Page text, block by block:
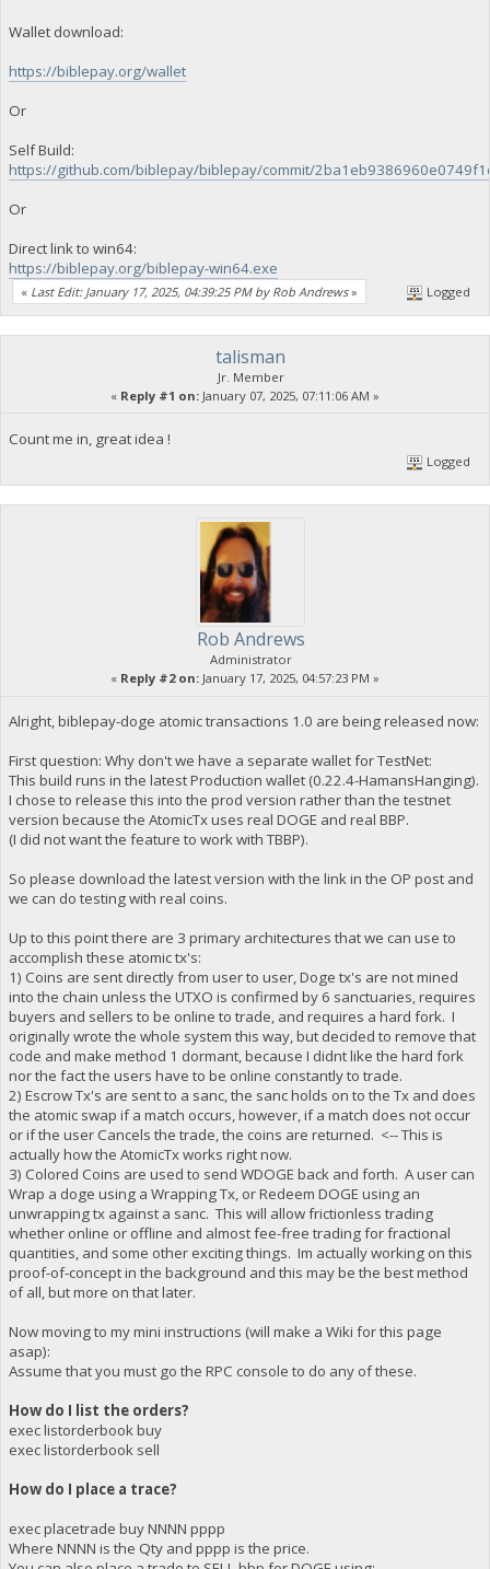
Wallet download:
https://biblepay.org/wallet
Or
Self Build:
https://github.com/biblepay/biblepay/commit/
Or
Direct link to win64:
https://biblepay.org/biblepay-win64.exe
« Last Edit: January 17, 2025, 04:39:25 PM by Rob Andrews» Logged
talisman
Jr. Member
« Reply #1 on: January 07, 2025, 07:11:06 AM »
Count me in, great idea !
Logged
Rob Andrews
Administrator
« Reply #2 on: January 17, 2025, 04:57:23 PM »
Alright, biblepay-doge atomic transactions 1.0 are being released now:
First question: Why don't we have a separate wallet for TestNet:
This build runs in the latest Production wallet (0.22.4-HamansHanging).
I chose to release this into the prod version rather than the testnet
version because the AtomicTx uses real DOGE and real BBP.
(I did not want the feature to work with TBBP).
So please download the latest version with the link in the OP post and
we can do testing with real coins.
Up to this point there are 3 primary architectures that we can use to
accomplish these atomic tx's:
1) Coins are sent directly from user to user, Doge tx's are not mined
into the chain unless the UTXO is confirmed by 6 sanctuaries, requires
buyers and sellers to be online to trade, and requires a hard fork. I
originally wrote the whole system this way, but decided to remove that
code and make method 1 dormant, because I didnt like the hard fork
nor the fact the users have to be online constantly to trade.
2) Escrow Tx's are sent to a sanc, the sanc holds on to the Tx and does
the atomic swap if a match occurs, however, if a match does not occur
or if the user Cancels the trade, the coins are returned. <-- This is
actually how the AtomicTx works right now.
3) Colored Coins are used to send WDOGE back and forth. A user can
Wrap a doge using a Wrapping Tx, or Redeem DOGE using an
unwrapping tx against a sanc. This will allow frictionless trading
whether online or offline and almost fee-free trading for fractional
quantities, and some other exciting things. Im actually working on this
proof-of-concept in the background and this may be the best method
of all, but more on that later.
Now moving to my mini instructions (will make a Wiki for this page
asap):
Assume that you must go the RPC console to do any of these.
How do I list the orders?
exec listorderbook buy
exec listorderbook sell
How do I place a trace?
exec placetrade buy NNNN pppp
Where NNNN is the Qty and pppp is the price.